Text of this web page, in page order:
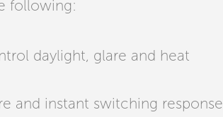
following:
daylight, glare and heat
and instant switching response